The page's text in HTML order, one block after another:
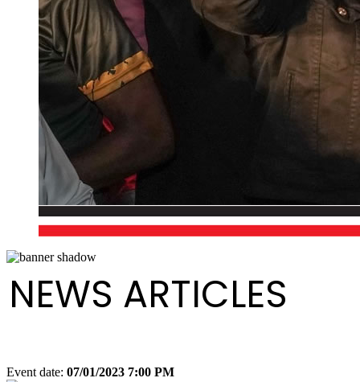
NEWS ARTICLES
Event date: 07/01/2023 7:00 PM